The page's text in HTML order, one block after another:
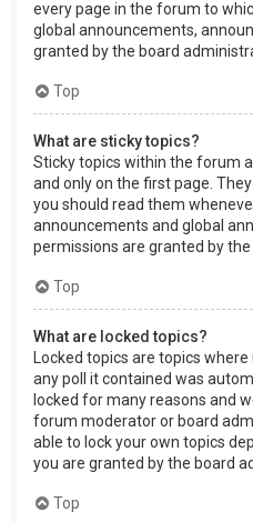
every page in the forum to
global announcements,
granted by the board
Top
What are sticky topics?
Sticky topics within the forum
and only on the first page.
you should read them
announcements and global
permissions are granted by
Top
What are locked topics?
Locked topics are topics
any poll it contained was
locked for many reasons and
forum moderator or board
able to lock your own topics
you are granted by the board
Top